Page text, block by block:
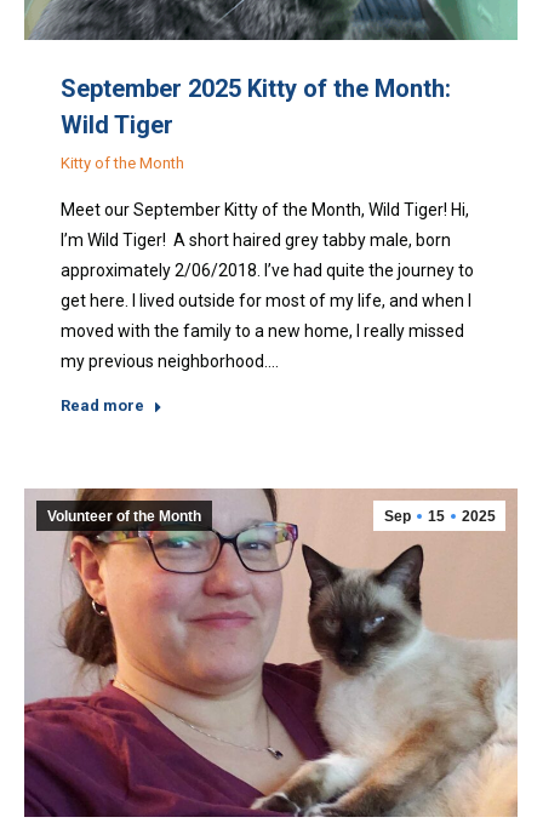
September 2025 Kitty of the Month:
Wild Tiger
Kitty of the Month
Meet our September Kitty of the Month, Wild Tiger! Hi,
I’m Wild Tiger! A short haired grey tabby male, born
approximately 2/06/2018. I’ve had quite the journey to
get here. I lived outside for most of my life, and when I
moved with the family to a new home, I really missed
my previous neighborhood.…
Read more
Sep 15 2025
Volunteer of the Month